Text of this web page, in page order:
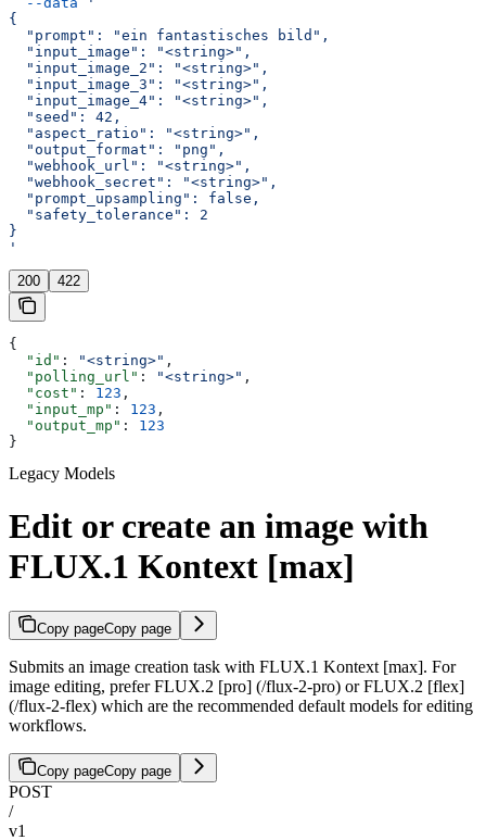
{
  "prompt": "ein fantastisches bild",
  "input_image": "<string>",
  "input_image_2": "<string>",
  "input_image_3": "<string>",
  "input_image_4": "<string>",
  "seed": 42,
  "aspect_ratio": "<string>",
  "output_format": "png",
  "webhook_url": "<string>",
  "webhook_secret": "<string>",
  "prompt_upsampling": false,
  "safety_tolerance": 2
}
'
200 422
{
  "id"
: "<string>" ,
  "polling_url"
: "<string>" ,
  "cost"
: 123 ,
  "input_mp"
: 123 ,
  "output_mp"
: 123
}
Legacy Models
Edit or create an image with
FLUX.1 Kontext [max]
Copy pageCopy page
Submits an image creation task with FLUX.1 Kontext [max]. For
image editing, prefer FLUX.2 [pro] (/flux-2-pro) or FLUX.2 [flex]
(/flux-2-flex) which are the recommended default models for editing
workflows.
Copy pageCopy page
POST
/
v1